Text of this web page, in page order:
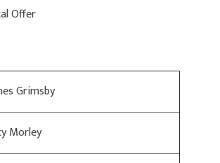
Offer
Grimsby
Morley